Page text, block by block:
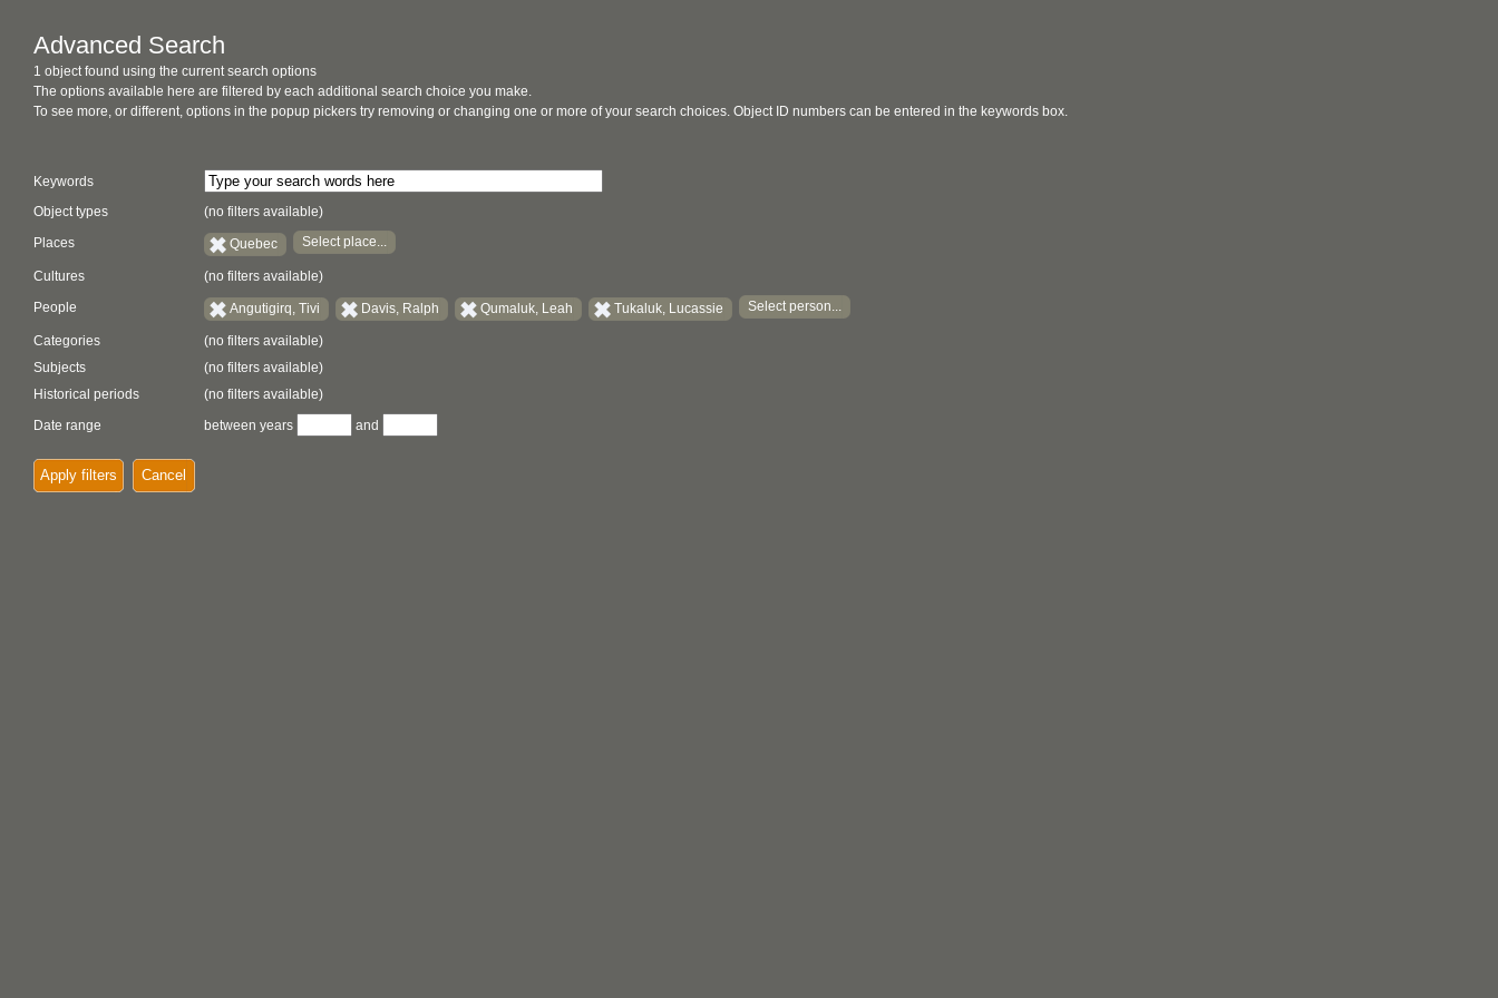
Advanced Search
1 object found using the current search options
The options available here are filtered by each additional search choice you make.
To see more, or different, options in the popup pickers try removing or changing one or more of your search choices. Object ID numbers can be entered in the keywords box.
Keywords
Object types
(no filters available)
Places Quebec Select place...
Cultures (no filters available)
People Angutigirq, Tivi Davis, Ralph Qumaluk, Leah Tukaluk, Lucassie Select person...
Categories
(no filters available)
Subjects
(no filters available)
Historical periods
(no filters available)
Date range
between years and
Apply filters Cancel